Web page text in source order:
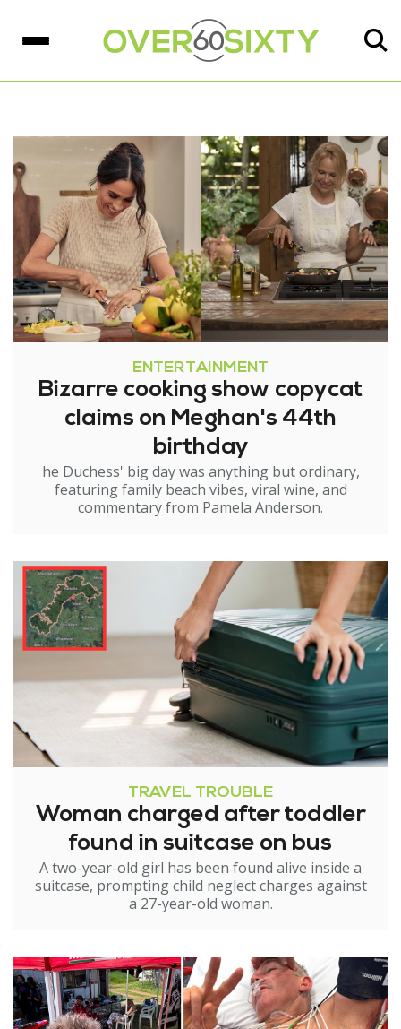
ENTERTAINMENT
Bizarre cooking show copycat
claims on Meghan's 44th
birthday
he Duchess' big day was anything but ordinary,
featuring family beach vibes, viral wine, and
commentary from Pamela Anderson.
TRAVEL TROUBLE
Woman charged after toddler
found in suitcase on bus
A two-year-old girl has been found alive inside a
suitcase, prompting child neglect charges against
a 27-year-old woman.